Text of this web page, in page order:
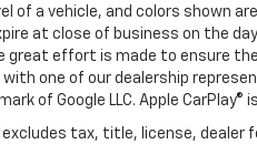
of a vehicle, and colors shown
at close of business on the
great effort is made to ensure
one of our dealership
of Google LLC. Apple
tax, title, license, dealer